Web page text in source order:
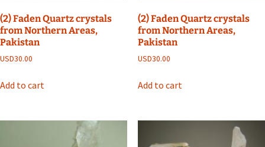
(2) Faden Quartz crystals
from Northern Areas,
Pakistan
USD30.00
Add to cart
(2) Faden Quartz crystals
from Northern Areas,
Pakistan
USD30.00
Add to cart